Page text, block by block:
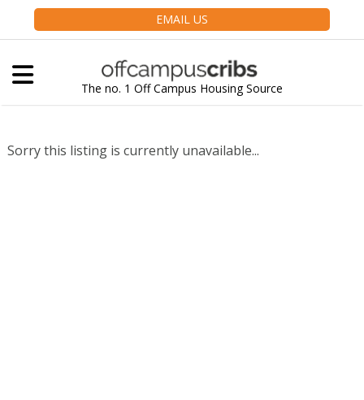
EMAIL US
The no. 1 Off Campus Housing Source
Sorry this listing is currently unavailable...